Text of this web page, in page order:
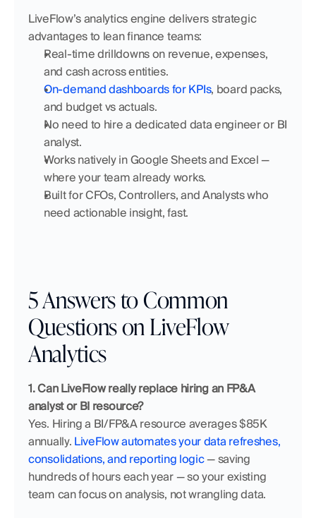
LiveFlow’s analytics engine delivers strategic
advantages to lean finance teams:
Real-time drilldowns on revenue, expenses,
and cash across entities.
On-demand dashboards for KPIs, board packs,
and budget vs actuals.
No need to hire a dedicated data engineer or BI
analyst.
Works natively in Google Sheets and Excel —
where your team already works.
Built for CFOs, Controllers, and Analysts who
need actionable insight, fast.
5 Answers to Common
Questions on LiveFlow
Analytics
1. Can LiveFlow really replace hiring an FP&A
analyst or BI resource?
Yes. Hiring a BI/FP&A resource averages $85K
annually. LiveFlow automates your data refreshes,
consolidations, and reporting logic — saving
hundreds of hours each year — so your existing
team can focus on analysis, not wrangling data.